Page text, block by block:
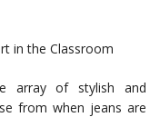
in the Classroom
array of stylish and
from when jeans are